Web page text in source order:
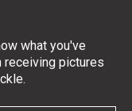
what you've
receiving pictures